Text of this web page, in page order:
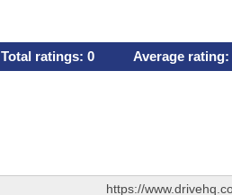
Total ratings: 0 Average rating:
https://